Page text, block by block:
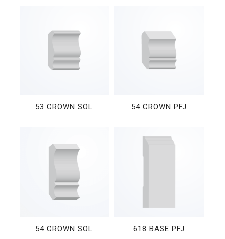
53 CROWN SOL 54 CROWN PFJ
54 CROWN SOL 618 BASE PFJ